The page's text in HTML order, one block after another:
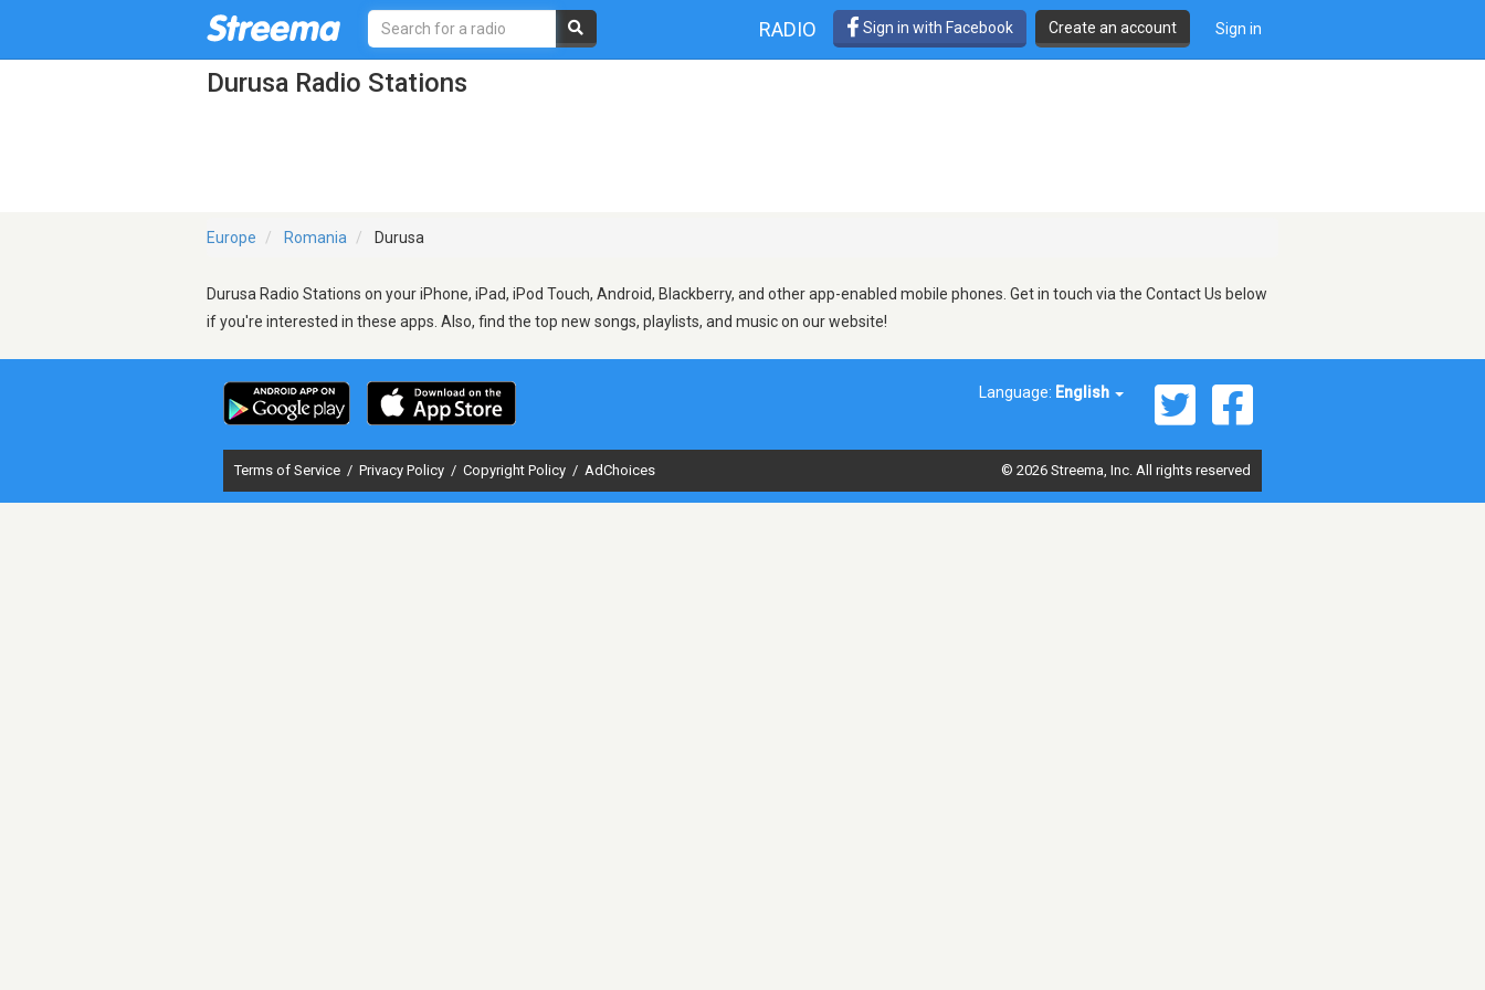
RADIO Sign in with Facebook Create an account Sign in
Durusa Radio Stations
Europe Romania Durusa
Durusa Radio Stations on your iPhone, iPad, iPod Touch, Android, Blackberry, and other app-enabled mobile phones. Get in touch via the Contact Us below
if you're interested in these apps. Also, find the top new songs, playlists, and music on our website!
Language: English
Terms of Service / Privacy Policy / Copyright Policy / AdChoices © 2026 Streema, Inc. All rights reserved